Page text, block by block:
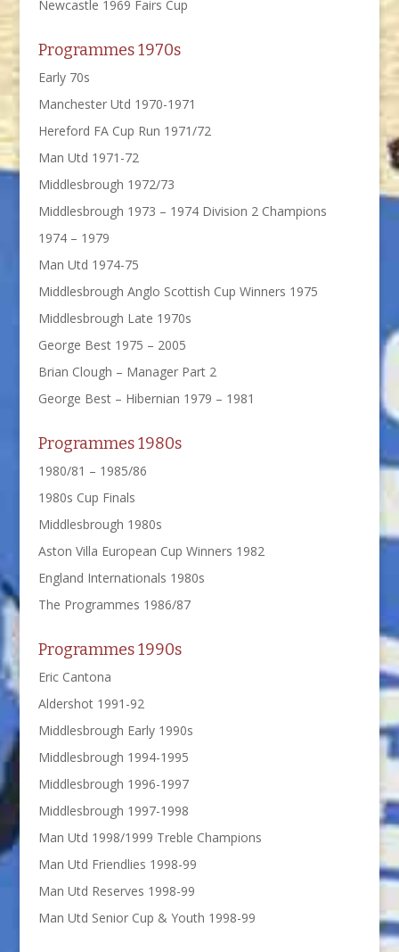
Newcastle 1969 Fairs Cup
Programmes 1970s
Early 70s
Manchester Utd 1970-1971
Hereford FA Cup Run 1971/72
Man Utd 1971-72
Middlesbrough 1972/73
Middlesbrough 1973 – 1974 Division 2 Champions
1974 – 1979
Man Utd 1974-75
Middlesbrough Anglo Scottish Cup Winners 1975
Middlesbrough Late 1970s
George Best 1975 – 2005
Brian Clough – Manager Part 2
George Best – Hibernian 1979 – 1981
Programmes 1980s
1980/81 – 1985/86
1980s Cup Finals
Middlesbrough 1980s
Aston Villa European Cup Winners 1982
England Internationals 1980s
The Programmes 1986/87
Programmes 1990s
Eric Cantona
Aldershot 1991-92
Middlesbrough Early 1990s
Middlesbrough 1994-1995
Middlesbrough 1996-1997
Middlesbrough 1997-1998
Man Utd 1998/1999 Treble Champions
Man Utd Friendlies 1998-99
Man Utd Reserves 1998-99
Man Utd Senior Cup & Youth 1998-99